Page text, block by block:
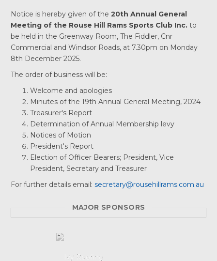
Notice is hereby given of the20th Annual General
Meeting of the Rouse Hill Rams Sports Club Inc. to
be held in the Greenway Room, The Fiddler, Cnr
Commercial and Windsor Roads, at 7.30pm on Monday
8th December 2025.
The order of business will be:
Welcome and apologies
Minutes of the 19th Annual General Meeting, 2024
Treasurer's Report
Determination of Annual Membership levy
Notices of Motion
President's Report
Election of Officer Bearers; President, Vice
President, Secretary and Treasurer
For further details email:secretary@rousehillrams.com.au
MAJOR SPONSORS